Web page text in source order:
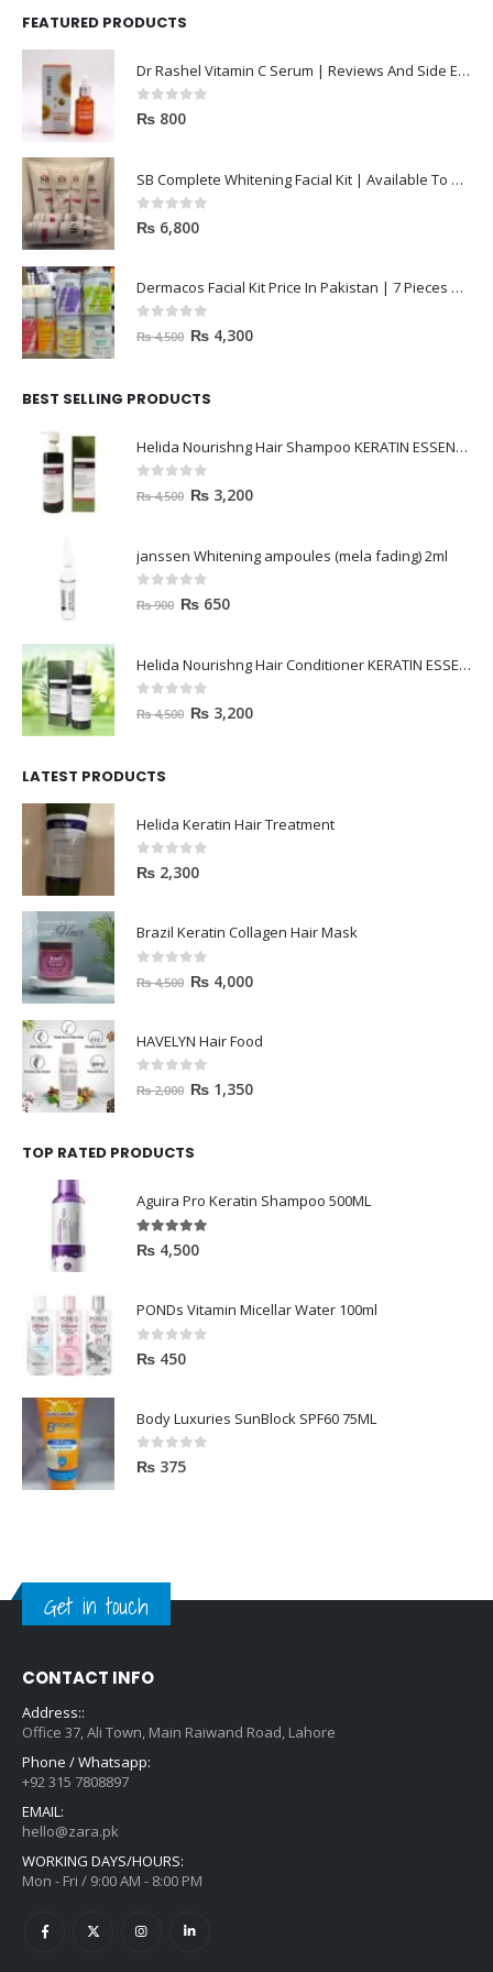
FEATURED PRODUCTS
Dr Rashel Vitamin C Serum | Reviews And Side Effect 2023
0out of 5
₨ 800
SB Complete Whitening Facial Kit | Available To Order Now
0out of 5
₨ 6,800
Dermacos Facial Kit Price In Pakistan | 7 Pieces Buy In 2023
out of 5
₨4,500 ₨ 4,300
BEST SELLING PRODUCTS
Helida Nourishng Hair Shampoo KERATIN ESSENCE
out of 5
₨4,500 ₨ 3,200
janssen Whitening ampoules (mela fading) 2ml
out of 5
₨900 ₨ 650
Helida Nourishng Hair Conditioner KERATIN ESSENCE
out of 5
₨4,500 ₨ 3,200
LATEST PRODUCTS
Helida Keratin Hair Treatment
0out of 5
₨ 2,300
Brazil Keratin Collagen Hair Mask
out of 5
₨4,500 ₨ 4,000
HAVELYN Hair Food
out of 5
₨2,000 ₨ 1,350
TOP RATED PRODUCTS
Aguira Pro Keratin Shampoo 500ML
5.00out of 5
₨ 4,500
PONDs Vitamin Micellar Water 100ml
0out of 5
₨ 450
Body Luxuries SunBlock SPF60 75ML
0out of 5
₨ 375
Get in touch
CONTACT INFO
Address::
Office 37, Ali Town, Main Raiwand Road, Lahore
Phone / Whatsapp:
+92 315 7808897
EMAIL:
hello@zara.pk
WORKING DAYS/HOURS:
Mon - Fri / 9:00 AM - 8:00 PM